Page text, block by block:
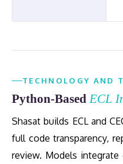
TECHNOLOGY AND
Python-BasedECL
Shasat builds ECL and
full code transparency,
review. Models